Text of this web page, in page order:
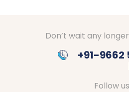
Don’t wait any
+91-9662
Follow us